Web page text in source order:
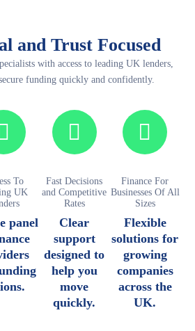
and Trust Focused
with access to leading UK lenders,
funding quickly and confidently.
To
UK
panel
Fast Decisions
and Competitive
Rates
Clear
support
designed to
help you
move
quickly.
Finance For
Businesses Of All
Sizes
Flexible
solutions for
growing
companies
across the
UK.